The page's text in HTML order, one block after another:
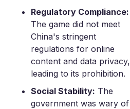
Regulatory Compliance:
The game did not meet
China's stringent
regulations for online
content and data privacy,
leading to its prohibition.
Social Stability: The
government was wary of